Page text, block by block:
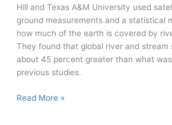
Hill and Texas A&M University used
ground measurements and a statistical
how much of the earth is covered by
They found that global river and stream
about 45 percent greater than what
previous studies.
Global
Read More »